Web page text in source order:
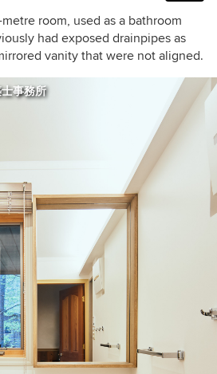
room, used as a bathroom
had exposed drainpipes as
vanity that were not aligned.
事務所